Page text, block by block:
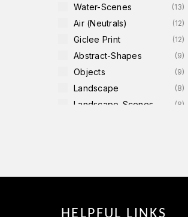
Water-Scenes (13)
Air (neutrals) (12)
Giclee Print (12)
Abstract-Shapes (9)
Objects (9)
Landscape (8)
Landscape-Scenes (8)